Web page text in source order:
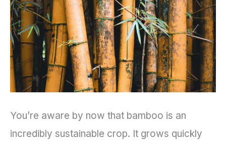
You’re aware by now that bamboo is an
incredibly sustainable crop. It grows quickly